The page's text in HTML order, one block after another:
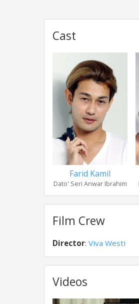
Cast
Farid Kamil
Dato' Seri Anwar Ibrahim
Film Crew
Director: Viva Westi
Videos